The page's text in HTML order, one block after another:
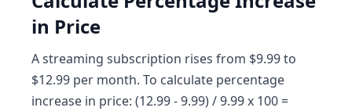
in Price
A streaming subscription rises from $9.99 to
$12.99 per month. To calculate percentage
increase in price: (12.99 - 9.99) / 9.99 x 100 =